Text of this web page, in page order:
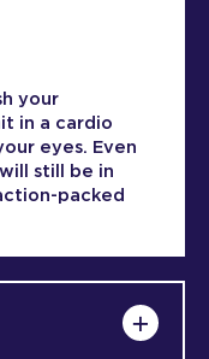
your
in a cardio
eyes. Even
still be in
packed